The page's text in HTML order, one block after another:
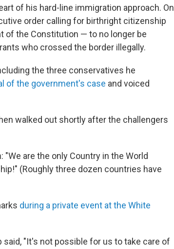
of his hard-line immigration approach. On
order calling for birthright citizenship
of the Constitution — to no longer be
who crossed the border illegally.
the three conservatives he
of the government's case and voiced
walked out shortly after the challengers
are the only Country in the World
(Roughly three dozen countries have
during a private event at the White
said, "It's not possible for us to take care of